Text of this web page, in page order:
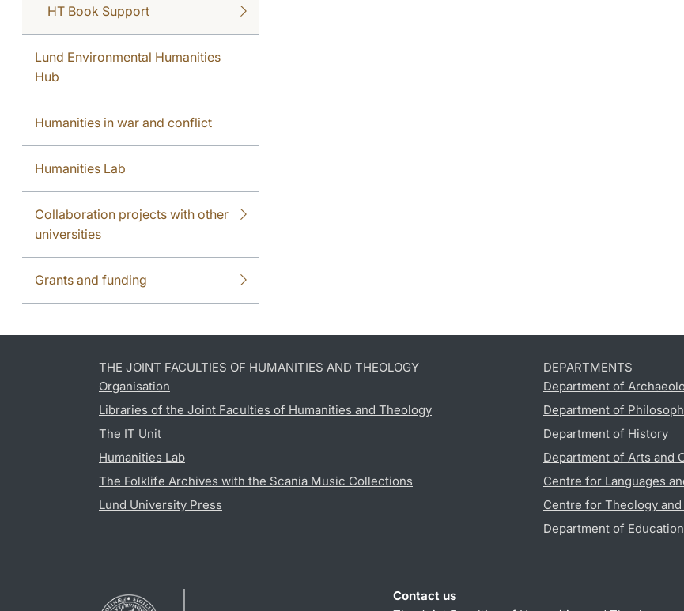
HT Book Support
Lund Environmental Humanities
Hub
Humanities in war and conflict
Humanities Lab
Collaboration projects with other
universities
Grants and funding
THE JOINT FACULTIES OF HUMANITIES AND THEOLOGY
Organisation
Libraries of the Joint Faculties of Humanities and Theology
The IT Unit
Humanities Lab
The Folklife Archives with the Scania Music Collections
Lund University Press
DEPARTMENTS
Department of
Department of
Department of History
Department of Arts and
Centre for Languages
Centre for Theology
Department of
Contact us